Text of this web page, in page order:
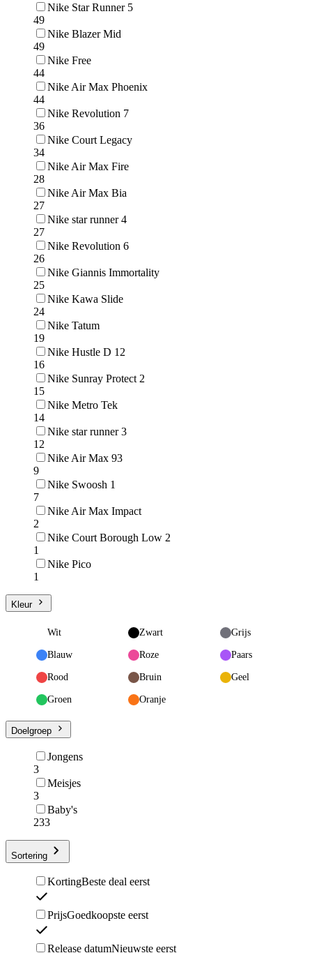
Nike Star Runner 5
49
Nike Blazer Mid
49
Nike Free
44
Nike Air Max Phoenix
44
Nike Revolution 7
36
Nike Court Legacy
34
Nike Air Max Fire
28
Nike Air Max Bia
27
Nike star runner 4
27
Nike Revolution 6
26
Nike Giannis Immortality
25
Nike Kawa Slide
24
Nike Tatum
19
Nike Hustle D 12
16
Nike Sunray Protect 2
15
Nike Metro Tek
14
Nike star runner 3
12
Nike Air Max 93
9
Nike Swoosh 1
7
Nike Air Max Impact
2
Nike Court Borough Low 2
1
Nike Pico
1
Kleur
Wit Zwart Grijs
Blauw Roze Paars
Rood Bruin Geel
Groen Oranje
Doelgroep
Jongens
3
Meisjes
3
Baby's
233
Sortering
KortingBeste deal eerst
PrijsGoedkoopste eerst
Release datumNieuwste eerst